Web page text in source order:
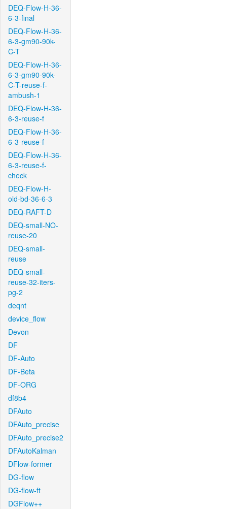
DEQ-Flow-H-36-
6-3-final
DEQ-Flow-H-36-
6-3-gm90-90k-
C-T
DEQ-Flow-H-36-
6-3-gm90-90k-
C-T-reuse-f-
ambush-1
DEQ-Flow-H-36-
6-3-reuse-f
DEQ-Flow-H-36-
6-3-reuse-f
DEQ-Flow-H-36-
6-3-reuse-f-
check
DEQ-Flow-H-
old-bd-36-6-3
DEQ-RAFT-D
DEQ-small-NO-
reuse-20
DEQ-small-
reuse
DEQ-small-
reuse-32-iters-
pg-2
deqnt
device_flow
Devon
DF
DF-Auto
DF-Beta
DF-ORG
df8b4
DFAuto
DFAuto_precise
DFAuto_precise2
DFAutoKalman
DFlow-former
DG-flow
DG-flow-ft
DGFlow++